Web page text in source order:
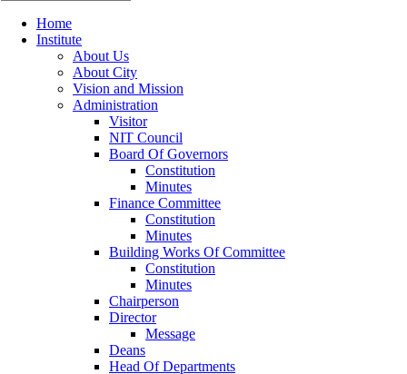
Home
Institute
About Us
About City
Vision and Mission
Administration
Visitor
NIT Council
Board Of Governors
Constitution
Minutes
Finance Committee
Constitution
Minutes
Building Works Of Committee
Constitution
Minutes
Chairperson
Director
Message
Deans
Head Of Departments